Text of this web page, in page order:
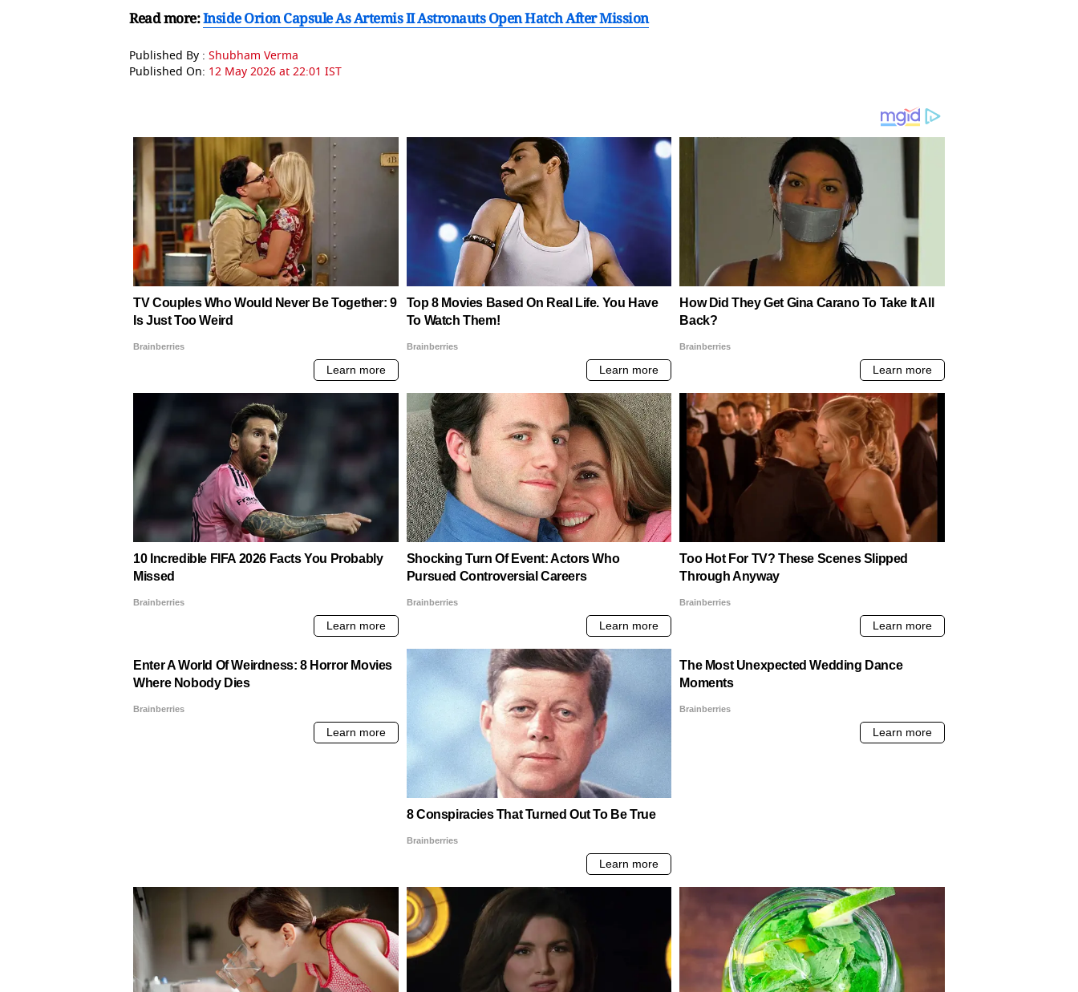
Read more:Inside Orion Capsule As Artemis II Astronauts Open Hatch After Mission
Published By : Shubham Verma
Published On: 12 May 2026 at 22:01 IST